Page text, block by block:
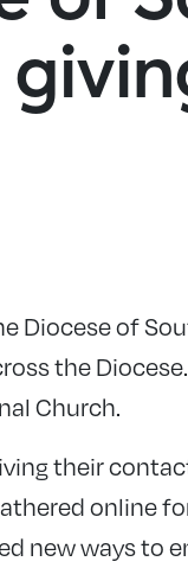
Diocese of
the
Church.
their
online
new ways to